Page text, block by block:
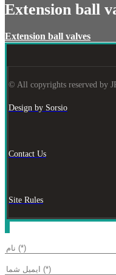
Extension ball
Extension ball valves
© All copyrights reserved by
Design by Sorsio
Contact Us
Site Rules